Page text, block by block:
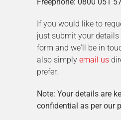
If you would like to
just submit your
form and we'll be in
also simply email us
prefer.
Note: Your details are
confidential as per our